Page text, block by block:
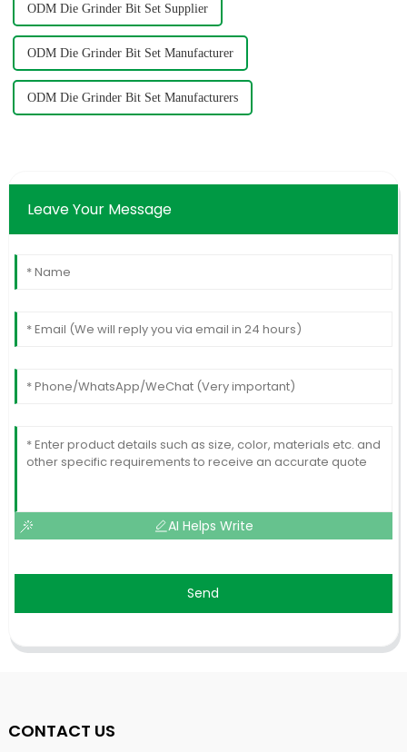
ODM Die Grinder Bit Set Supplier
ODM Die Grinder Bit Set Manufacturer
ODM Die Grinder Bit Set Manufacturers
Leave Your Message
AI Helps Write
Send
CONTACT US